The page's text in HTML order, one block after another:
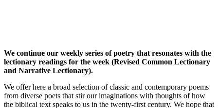
We continue our weekly series of poetry that resonates with the
lectionary readings for the week (Revised Common Lectionary
and Narrative Lectionary).
We offer here a broad selection of classic and contemporary poems
from diverse poets that stir our imaginations with thoughts of how
the biblical text speaks to us in the twenty-first century. We hope that